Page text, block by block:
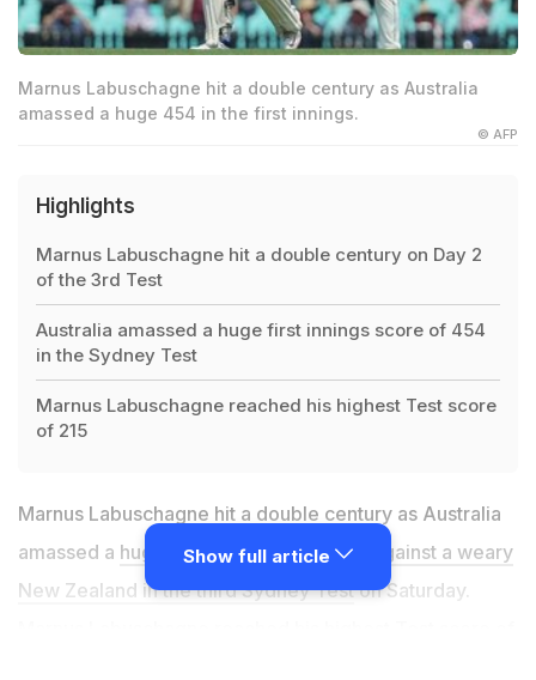
Marnus Labuschagne hit a double century as Australia
amassed a huge 454 in the first innings.
© AFP
Highlights
Marnus Labuschagne hit a double century on Day 2
of the 3rd Test
Australia amassed a huge first innings score of 454
in the Sydney Test
Marnus Labuschagne reached his highest Test score
of 215
Marnus Labuschagne hit a double century as Australia
amassed a huge 454 in the first innings against a weary
New Zealand in the third Sydney Teston Saturday.
Show full article